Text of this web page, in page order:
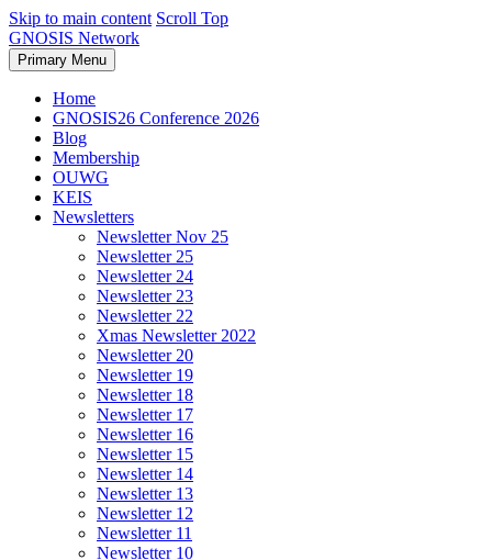
Skip to main content Scroll Top
GNOSIS Network
Primary Menu
Home
GNOSIS26 Conference 2026
Blog
Membership
OUWG
KEIS
Newsletters
Newsletter Nov 25
Newsletter 25
Newsletter 24
Newsletter 23
Newsletter 22
Xmas Newsletter 2022
Newsletter 20
Newsletter 19
Newsletter 18
Newsletter 17
Newsletter 16
Newsletter 15
Newsletter 14
Newsletter 13
Newsletter 12
Newsletter 11
Newsletter 10